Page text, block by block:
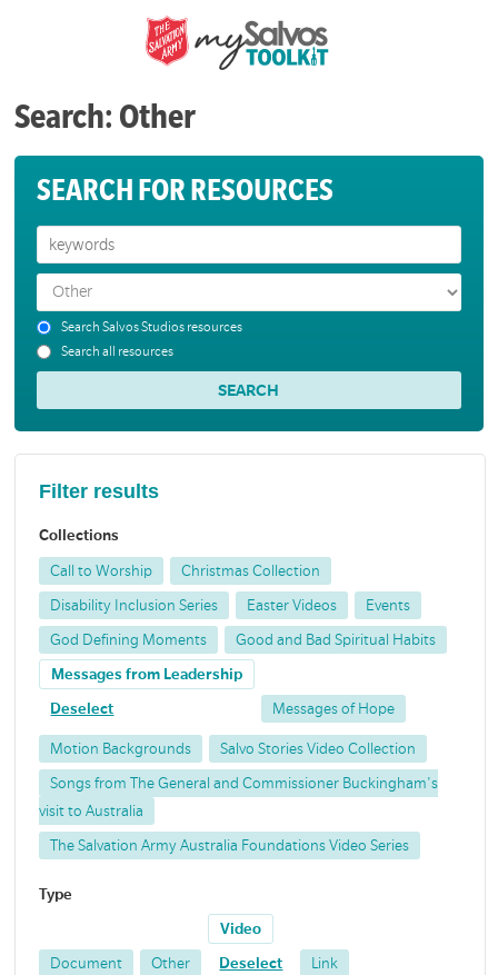
Search: Other
SEARCH FOR RESOURCES
Search Salvos Studios resources
Search all resources
Filter results
Collections
Call to Worship Christmas Collection
Disability Inclusion Series Easter Videos Events
God Defining Moments Good and Bad Spiritual Habits
Messages from Leadership
Deselect Messages of Hope
Motion Backgrounds Salvo Stories Video Collection
Songs from The General and Commissioner Buckingham's
visit to Australia
The Salvation Army Australia Foundations Video Series
Type
Document Other
Video
Deselect Link